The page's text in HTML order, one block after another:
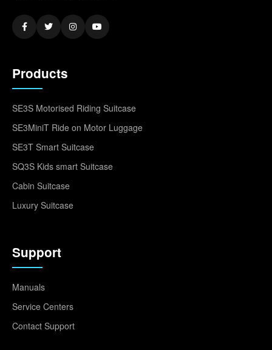
Products
SE3S Motorised Riding Suitcase
SE3MiniT Ride on Motor Luggage
SE3T Smart Suitcase
SQ3S Kids smart Suitcase
Cabin Suitcase
Luxury Suitcase
Support
Manuals
Service Centers
Contact Support